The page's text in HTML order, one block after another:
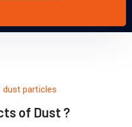
particles
of Dust ?